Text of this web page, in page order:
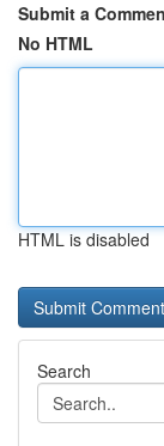
Submit a
No HTML
HTML is disabled
Search